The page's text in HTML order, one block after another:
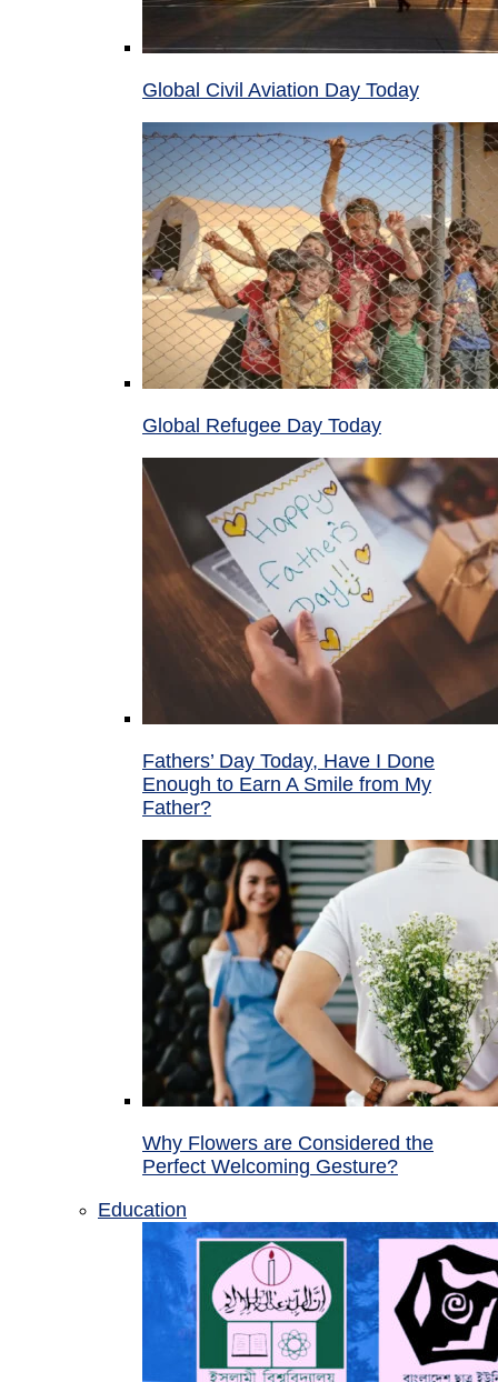
Global Civil Aviation Day Today
Global Refugee Day Today
Fathers’ Day Today, Have I Done
Enough to Earn A Smile from My
Father?
Why Flowers are Considered the
Perfect Welcoming Gesture?
Education